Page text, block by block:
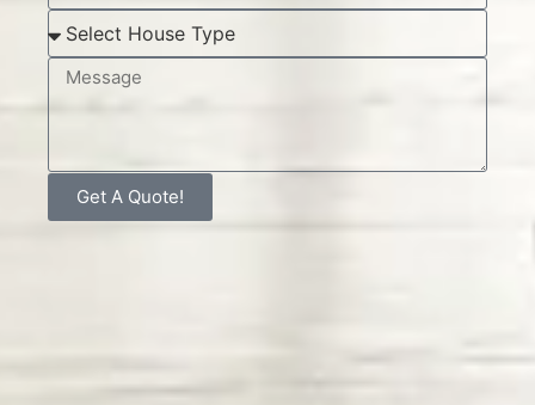
Get A Quote!